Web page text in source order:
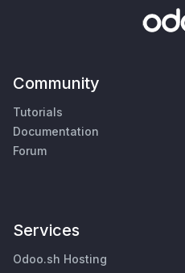
Community
Tutorials
Documentation
Forum
Services
Odoo.sh Hosting